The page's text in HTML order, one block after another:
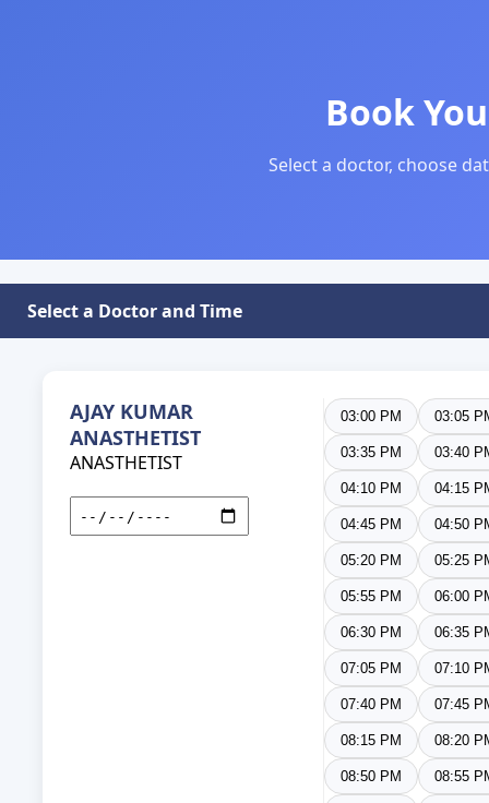
Book
Select a doctor, choose
Select a Doctor and Time
AJAY KUMAR
ANASTHETIST
ANASTHETIST
03:00 PM 03:05
03:35 PM 03:40
04:10 PM 04:15
04:45 PM 04:50
05:20 PM 05:25
05:55 PM 06:00
06:30 PM 06:35
07:05 PM 07:10
07:40 PM 07:45
08:15 PM 08:20
08:50 PM 08:55